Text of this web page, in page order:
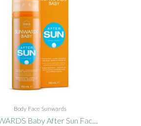
Body Face Sunwards
SUNWARDS Baby After Sun Face and Body